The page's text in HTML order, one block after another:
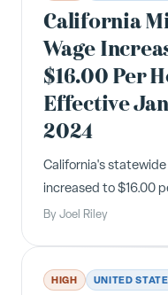
California
Wage
$16.00 Per
Effective
2024
California's
increased to $16.00
January 1, 2024. All
By Joel Riley
HIGH UNITED